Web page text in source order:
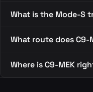
What is the Mode-S
What route does
Where is C9-MEK